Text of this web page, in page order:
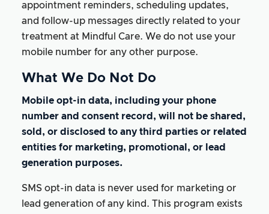
appointment reminders, scheduling updates,
and follow-up messages directly related to your
treatment at Mindful Care. We do not use your
mobile number for any other purpose.
What We Do Not Do
Mobile opt-in data, including your phone
number and consent record, will not be shared,
sold, or disclosed to any third parties or related
entities for marketing, promotional, or lead
generation purposes.
SMS opt-in data is never used for marketing or
lead generation of any kind. This program exists